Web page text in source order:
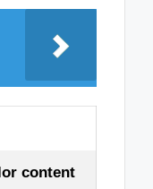
content